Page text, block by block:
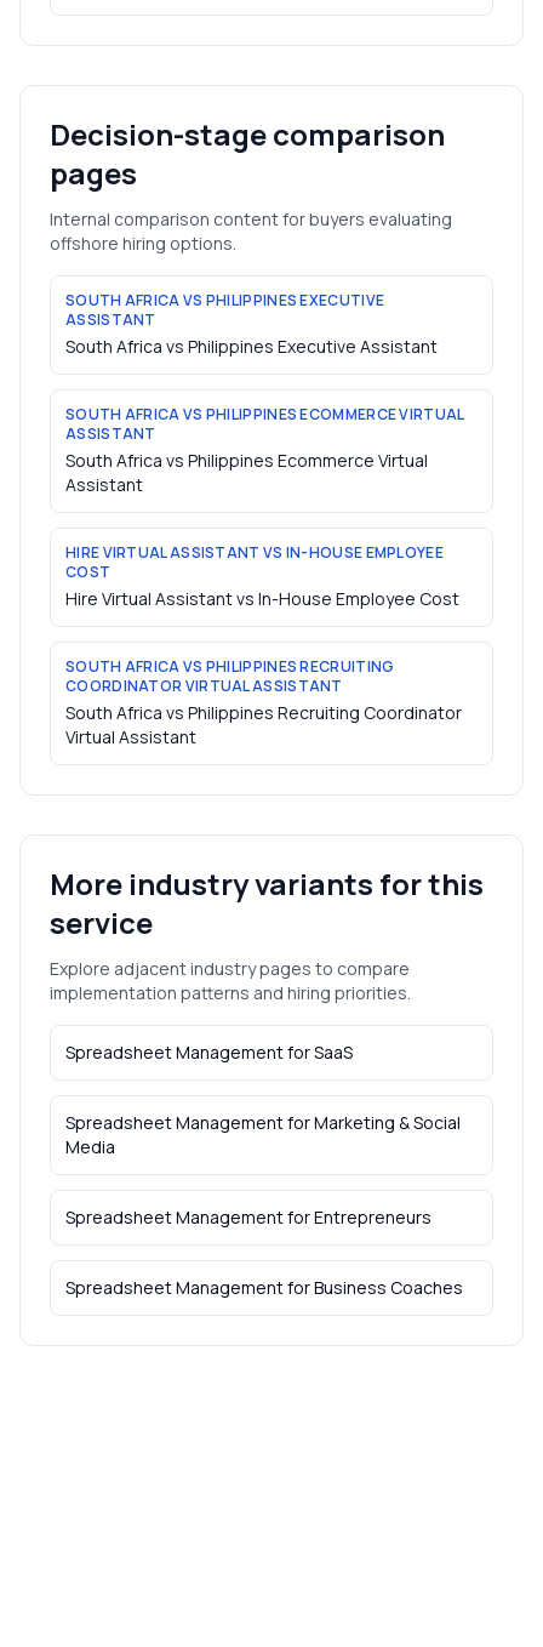
Decision-stage comparison
pages
Internal comparison content for buyers evaluating
offshore hiring options.
SOUTH AFRICA VS PHILIPPINES EXECUTIVE
ASSISTANT
South Africa vs Philippines Executive Assistant
SOUTH AFRICA VS PHILIPPINES ECOMMERCE VIRTUAL
ASSISTANT
South Africa vs Philippines Ecommerce Virtual
Assistant
HIRE VIRTUAL ASSISTANT VS IN-HOUSE EMPLOYEE
COST
Hire Virtual Assistant vs In-House Employee Cost
SOUTH AFRICA VS PHILIPPINES RECRUITING
COORDINATOR VIRTUAL ASSISTANT
South Africa vs Philippines Recruiting Coordinator
Virtual Assistant
More industry variants for this
service
Explore adjacent industry pages to compare
implementation patterns and hiring priorities.
Spreadsheet ManagementforSaaS
Spreadsheet ManagementforMarketing & Social
Media
Spreadsheet ManagementforEntrepreneurs
Spreadsheet ManagementforBusiness Coaches